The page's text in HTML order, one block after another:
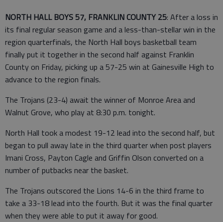
NORTH HALL BOYS 57, FRANKLIN COUNTY 25: After a loss in
its final regular season game and a less-than-stellar win in the
region quarterfinals, the North Hall boys basketball team
finally put it together in the second half against Franklin
County on Friday, picking up a 57-25 win at Gainesville High to
advance to the region finals.
The Trojans (23-4) await the winner of Monroe Area and
Walnut Grove, who play at 8:30 p.m. tonight.
North Hall took a modest 19-12 lead into the second half, but
began to pull away late in the third quarter when post players
Imani Cross, Payton Cagle and Griffin Olson converted on a
number of putbacks near the basket.
The Trojans outscored the Lions 14-6 in the third frame to
take a 33-18 lead into the fourth. But it was the final quarter
when they were able to put it away for good.